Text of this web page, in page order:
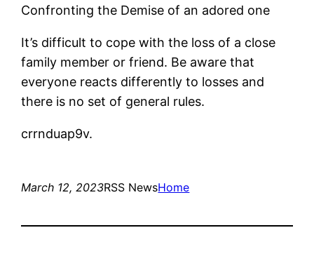
Confronting the Demise of an adored one
It’s difficult to cope with the loss of a close
family member or friend. Be aware that
everyone reacts differently to losses and
there is no set of general rules.
crrnduap9v.
March 12, 2023RSS NewsHome